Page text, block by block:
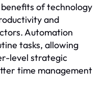
of technology
and
Automation
tasks, allowing
level strategic
time management